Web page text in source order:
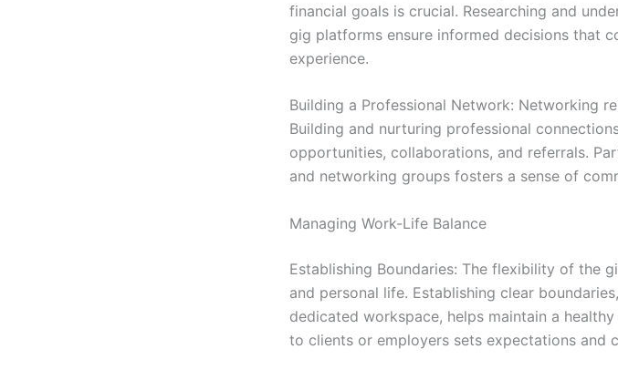
financial goals is crucial. Researching and
gig platforms ensure informed decisions that
experience.
Building a Professional Network: Networking
Building and nurturing professional
opportunities, collaborations, and referrals.
and networking groups fosters a sense of
Managing Work-Life Balance
Establishing Boundaries: The flexibility of the
and personal life. Establishing clear
dedicated workspace, helps maintain a
to clients or employers sets expectations and